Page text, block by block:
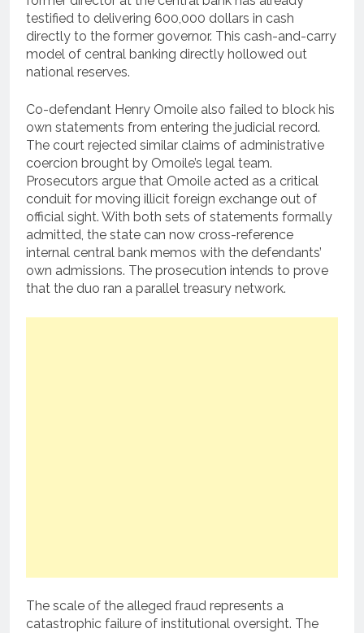
testified to delivering 600,000 dollars in cash
directly to the former governor. This cash-and-carry
model of central banking directly hollowed out
national reserves.
Co-defendant Henry Omoile also failed to block his
own statements from entering the judicial record.
The court rejected similar claims of administrative
coercion brought by Omoile’s legal team.
Prosecutors argue that Omoile acted as a critical
conduit for moving illicit foreign exchange out of
official sight. With both sets of statements formally
admitted, the state can now cross-reference
internal central bank memos with the defendants’
own admissions. The prosecution intends to prove
that the duo ran a parallel treasury network.
The scale of the alleged fraud represents a
catastrophic failure of institutional oversight. The